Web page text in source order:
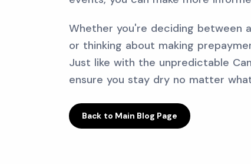
Whether you're deciding between
or thinking about making
Just like with the unpredictable
ensure you stay dry no matter
Back to Main Blog Page